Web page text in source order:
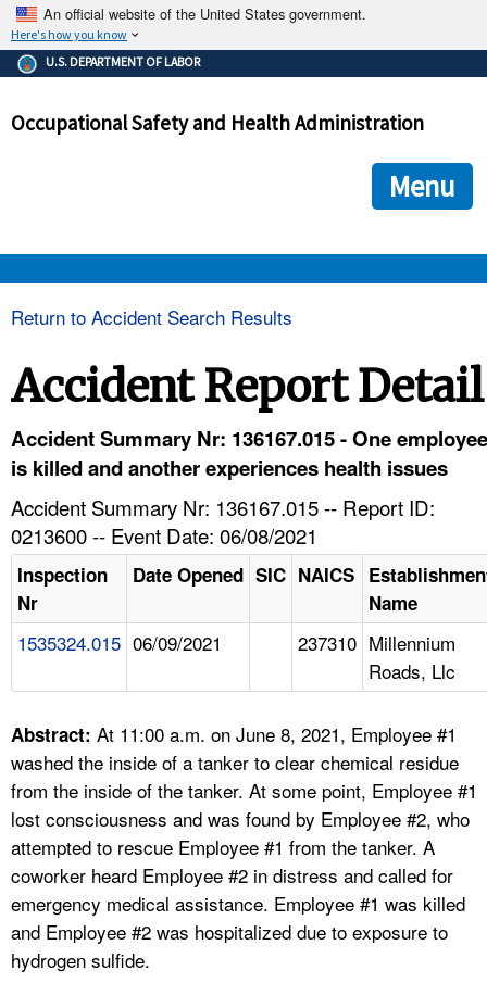
An official website of the United States government.
Here's how you know
The .gov means it's official.
Federal government websites often end in .gov or .mil. Before
government site.
ensures that you are connecting to the official
and that any information you provide is encrypted and
U.S. DEPARTMENT OF LABOR
Occupational Safety and Health Administration
Menu
HELP AND RESOURCES
FAQ
A TO Z INDEX
LANGUAGES
Return to Accident Search Results
Accident Report Detail
Accident Summary Nr: 136167.015 - One employee
is killed and another experiences health issues
Accident Summary Nr: 136167.015 -- Report ID:
0213600 -- Event Date: 06/08/2021
Inspection
Nr
Date Opened SIC NAICS
Name
1535324.015 06/09/2021 237310 Millennium
Roads, Llc
Abstract: At 11:00 a.m. on June 8, 2021, Employee #1
washed the inside of a tanker to clear chemical residue
from the inside of the tanker. At some point, Employee #1
lost consciousness and was found by Employee #2, who
attempted to rescue Employee #1 from the tanker. A
coworker heard Employee #2 in distress and called for
emergency medical assistance. Employee #1 was killed
and Employee #2 was hospitalized due to exposure to
hydrogen sulfide.